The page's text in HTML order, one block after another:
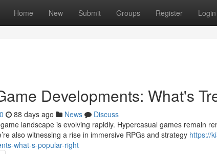
Home New Submit Groups Register Login
Developments: What's
88 days ago News
Discuss
landscape is evolving rapidly. Hypercasual games remain
also witnessing a rise in immersive RPGs and strategy https://
what-s-popular-right